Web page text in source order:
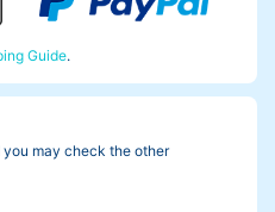
Guide.
you may check the other